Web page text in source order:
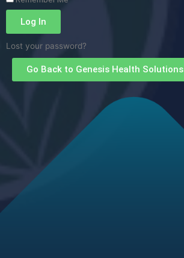
Log In
Lost your password?
Go Back to Genesis Health Solutions